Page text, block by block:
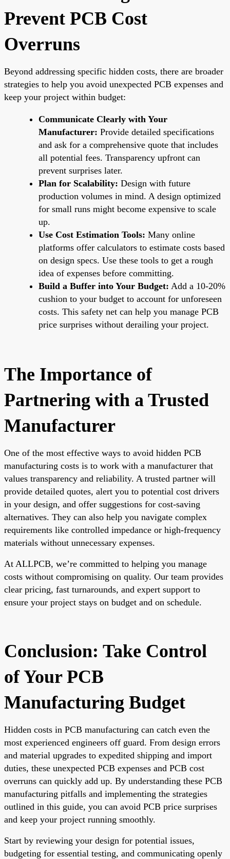
Prevent PCB Cost
Overruns
Beyond addressing specific hidden costs, there are broader
strategies to help you avoid unexpected PCB expenses and
keep your project within budget:
Communicate Clearly with Your
Manufacturer: Provide detailed specifications
and ask for a comprehensive quote that includes
all potential fees. Transparency upfront can
prevent surprises later.
Plan for Scalability: Design with future
production volumes in mind. A design optimized
for small runs might become expensive to scale
up.
Use Cost Estimation Tools: Many online
platforms offer calculators to estimate costs based
on design specs. Use these tools to get a rough
idea of expenses before committing.
Build a Buffer into Your Budget: Add a 10-20%
cushion to your budget to account for unforeseen
costs. This safety net can help you manage PCB
price surprises without derailing your project.
The Importance of
Partnering with a Trusted
Manufacturer
One of the most effective ways to avoid hidden PCB
manufacturing costs is to work with a manufacturer that
values transparency and reliability. A trusted partner will
provide detailed quotes, alert you to potential cost drivers
in your design, and offer suggestions for cost-saving
alternatives. They can also help you navigate complex
requirements like controlled impedance or high-frequency
materials without unnecessary expenses.
At ALLPCB, we’re committed to helping you manage
costs without compromising on quality. Our team provides
clear pricing, fast turnarounds, and expert support to
ensure your project stays on budget and on schedule.
Conclusion: Take Control
of Your PCB
Manufacturing Budget
Hidden costs in PCB manufacturing can catch even the
most experienced engineers off guard. From design errors
and material upgrades to expedited shipping and import
duties, these unexpected PCB expenses and PCB cost
overruns can quickly add up. By understanding these PCB
manufacturing pitfalls and implementing the strategies
outlined in this guide, you can avoid PCB price surprises
and keep your project running smoothly.
Start by reviewing your design for potential issues,
budgeting for essential testing, and communicating openly